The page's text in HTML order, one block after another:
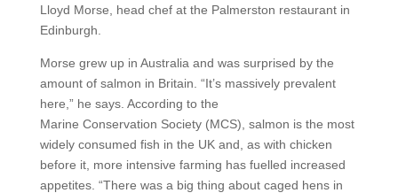
Lloyd Morse, head chef at the Palmerston restaurant in
Edinburgh.
Morse grew up in Australia and was surprised by the
amount of salmon in Britain. “It’s massively prevalent
here,” he says. According to the
Marine Conservation Society (MCS), salmon is the most
widely consumed fish in the UK and, as with chicken
before it, more intensive farming has fuelled increased
appetites. “There was a big thing about caged hens in